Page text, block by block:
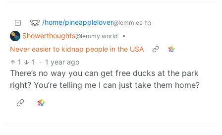
/home/pineapplelover@lemm.ee to
Showerthoughts@lemmy.world
•
Never easier to kidnap people in the USA
1
1 · 1 year ago
There’s no way you can get free ducks at the park
right? You’re telling me I can just take them home?